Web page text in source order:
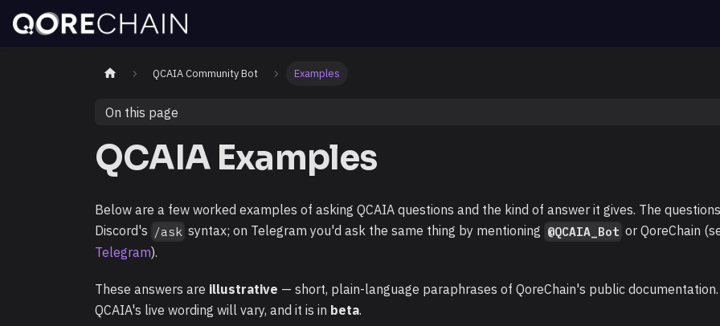
QCAIA Community Bot Examples
On this page
QCAIA Examples
Below are a few worked examples of asking QCAIA questions and the kind of answer it gives. The
Discord's /ask syntax; on Telegram you'd ask the same thing by mentioning @QCAIA_Bot or QoreChain
Telegram).
These answers are illustrative — short, plain-language paraphrases of QoreChain's public documentation.
QCAIA's live wording will vary, and it is in beta.